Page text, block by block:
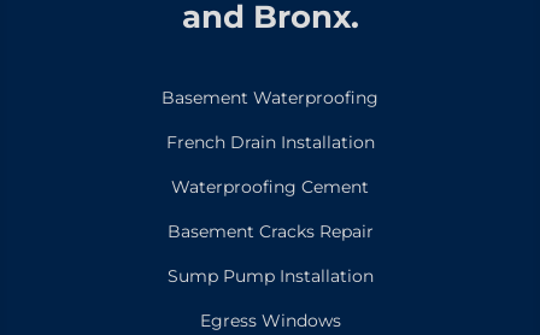
and Bronx.
Basement Waterproofing
French Drain Installation
Waterproofing Cement
Basement Cracks Repair
Sump Pump Installation
Egress Windows